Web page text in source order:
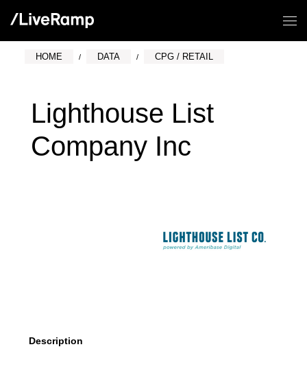
HOME DATA CPG / RETAIL
Lighthouse List
Company Inc
Description